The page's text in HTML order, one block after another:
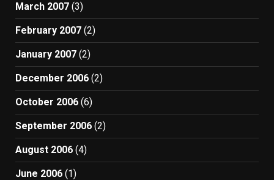
March 2007 (3)
February 2007 (2)
January 2007 (2)
December 2006 (2)
October 2006 (6)
September 2006 (2)
August 2006 (4)
June 2006 (1)